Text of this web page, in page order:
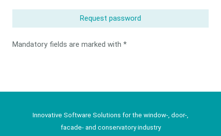
Request password
Mandatory fields are marked with *
Innovative Software Solutions for the window-, door-,
facade- and conservatory industry